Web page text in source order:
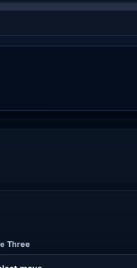
Three